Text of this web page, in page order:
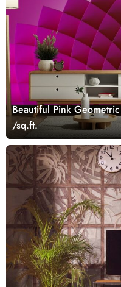
Beautiful Pink
/sq.ft.